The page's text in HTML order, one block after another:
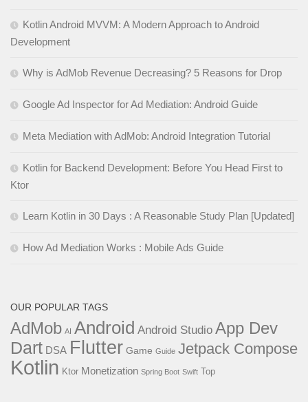
Kotlin Android MVVM: A Modern Approach to Android
Development
Why is AdMob Revenue Decreasing? 5 Reasons for Drop
Google Ad Inspector for Ad Mediation: Android Guide
Meta Mediation with AdMob: Android Integration Tutorial
Kotlin for Backend Development: Before You Head First to
Ktor
Learn Kotlin in 30 Days : A Reasonable Study Plan [Updated]
How Ad Mediation Works : Mobile Ads Guide
OUR POPULAR TAGS
AdMob AI Android Android Studio App Dev
Dart DSA Flutter Game Guide Jetpack Compose
Kotlin Ktor Monetization Spring Boot Swift Top